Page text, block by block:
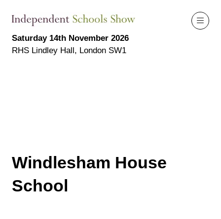
Saturday 14th November 2026
RHS Lindley Hall, London SW1
Windlesham House
School